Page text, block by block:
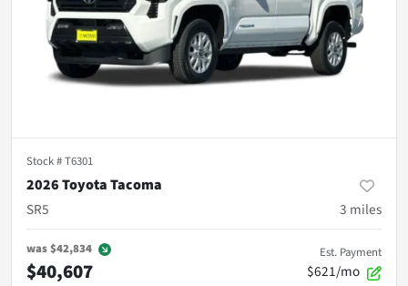
Stock #T6301
2026 Toyota Tacoma
SR5
3 miles
was$42,834
$40,607
Est. Payment
$621/mo